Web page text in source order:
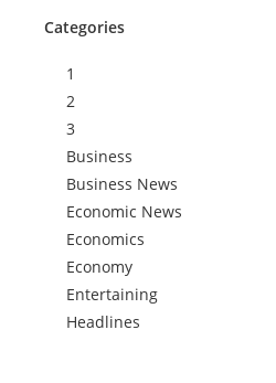
Categories
1
2
3
Business
Business News
Economic News
Economics
Economy
Entertaining
Headlines